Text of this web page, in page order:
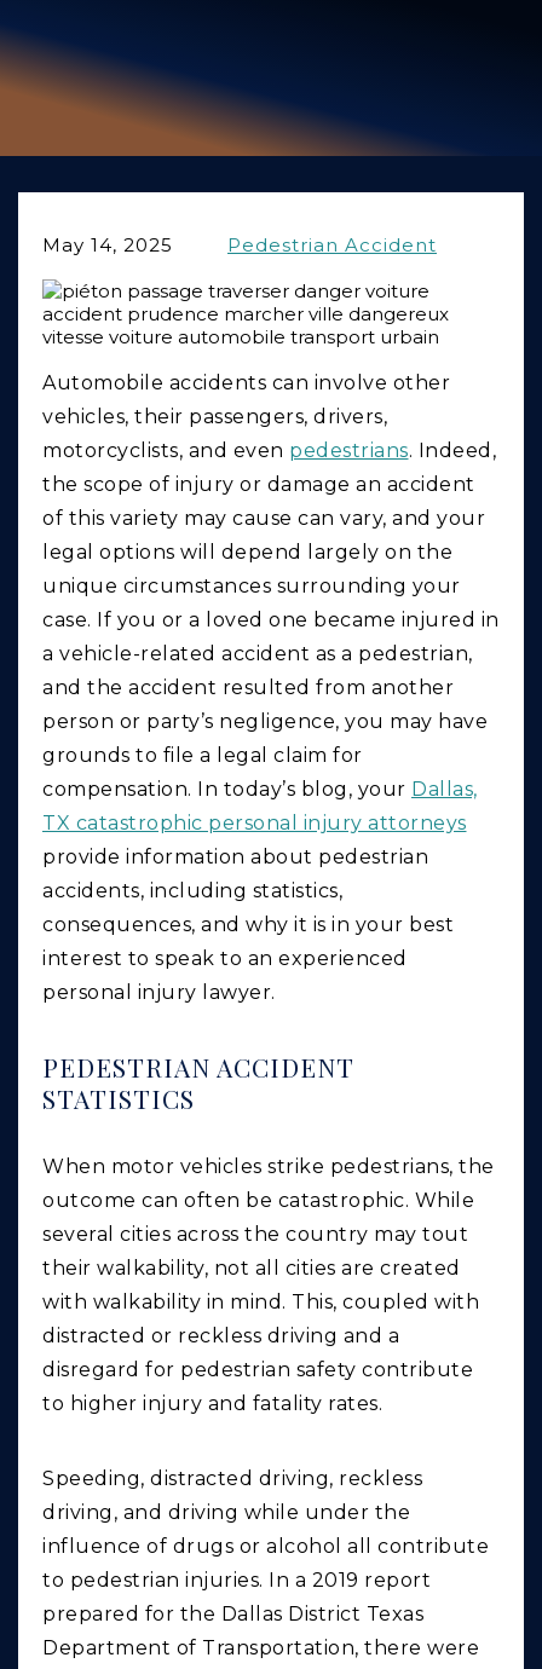
TRUCK ACCIDENTS
WRONGFUL DEATH
CAR ACCIDENTS
FOOD POISONING AND FOODBORNE ILLNESS
May 14, 2025 Pedestrian Accident
Automobile accidents can involve other
vehicles, their passengers, drivers,
motorcyclists, and even pedestrians. Indeed,
the scope of injury or damage an accident
of this variety may cause can vary, and your
legal options will depend largely on the
unique circumstances surrounding your
case. If you or a loved one became injured in
a vehicle-related accident as a pedestrian,
and the accident resulted from another
person or party’s negligence, you may have
grounds to file a legal claim for
compensation. In today’s blog, your Dallas,
TX catastrophic personal injury attorneys
provide information about pedestrian
accidents, including statistics,
consequences, and why it is in your best
interest to speak to an experienced
personal injury lawyer.
PEDESTRIAN ACCIDENT
STATISTICS
When motor vehicles strike pedestrians, the
outcome can often be catastrophic. While
several cities across the country may tout
their walkability, not all cities are created
with walkability in mind. This, coupled with
distracted or reckless driving and a
disregard for pedestrian safety contribute
to higher injury and fatality rates.
Speeding, distracted driving, reckless
driving, and driving while under the
influence of drugs or alcohol all contribute
to pedestrian injuries. In a 2019 report
prepared for the Dallas District Texas
Department of Transportation, there were